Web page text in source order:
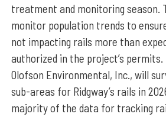
treatment and monitoring season.
monitor population trends to
not impacting rails more than
authorized in the project’s
Olofson Environmental, Inc., will
sub-areas for Ridgway’s rails in
majority of the data for tracking